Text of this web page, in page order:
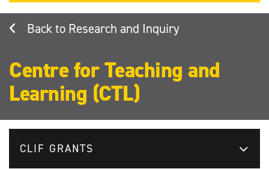
Research and Inquiry
Centre for Teaching and
Learning (CTL)
CLIF GRANTS